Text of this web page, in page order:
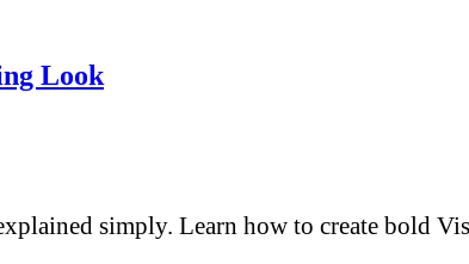
Look
simply. Learn how to create bold